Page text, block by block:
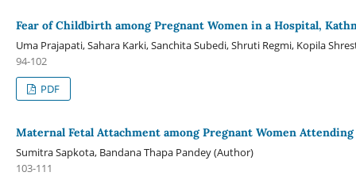
Fear of Childbirth among Pregnant Women in a Hospital,
Uma Prajapati, Sahara Karki, Sanchita Subedi, Shruti Regmi, Kopila
94-102
PDF
Maternal Fetal Attachment among Pregnant Women
Sumitra Sapkota, Bandana Thapa Pandey (Author)
103-111